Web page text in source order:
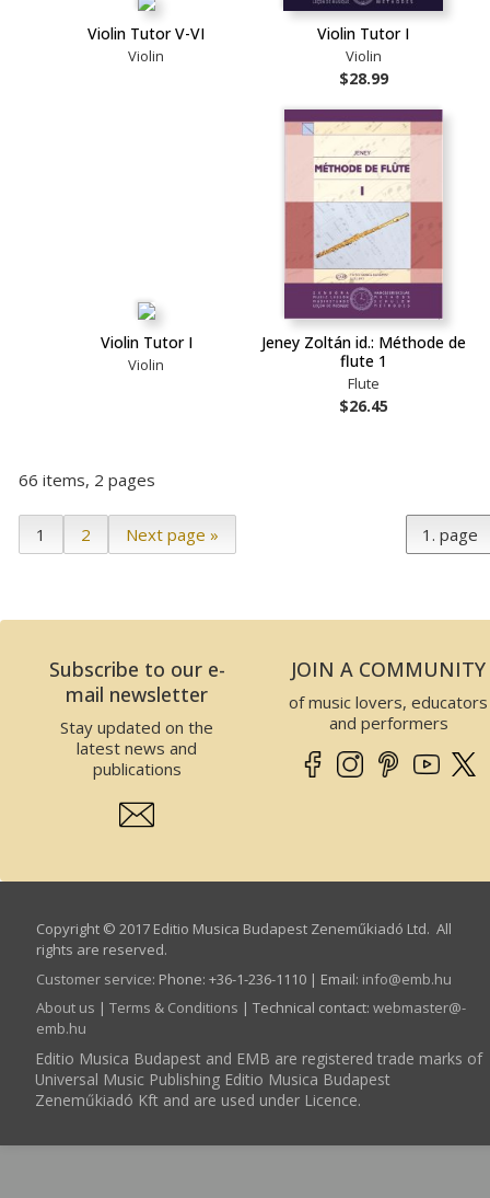
Violin Tutor V-VI
Violin
Violin Tutor I
Violin
$28.99
Violin Tutor I
Violin
Jeney Zoltán id.: Méthode de
flute 1
Flute
$26.45
66 items, 2 pages
1 2 Next page »
Subscribe to our e-
mail newsletter
Stay updated on the
latest news and
publications
JOIN A COMMUNITY
of music lovers, educators
and performers
Copyright © 2017 Editio Musica Budapest Zeneműkiadó Ltd. All
rights are reserved.
Customer service: Phone: +36-1-236-1110 | Email: info­@­emb.hu
About us | Terms & Conditions | Technical contact: webmaster­@­
emb.hu
Editio Musica Budapest and EMB are registered trade marks of
Universal Music Publishing Editio Musica Budapest
Zeneműkiadó Kft and are used under Licence.